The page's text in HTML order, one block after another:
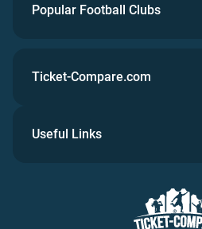
Popular Football Clubs
Ticket-Compare.com
Useful Links